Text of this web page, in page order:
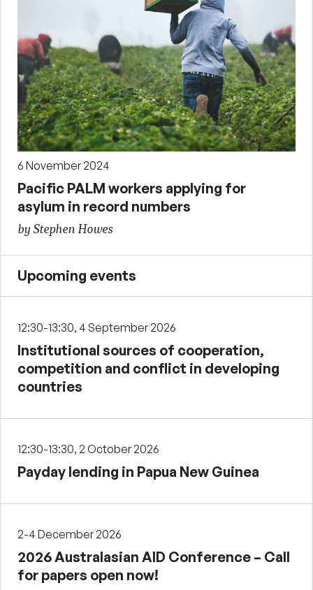
6 November 2024
Pacific PALM workers applying for
asylum in record numbers
by Stephen Howes
Upcoming events
12:30-13:30, 4 September 2026
Institutional sources of cooperation,
competition and conflict in developing
countries
12:30-13:30, 2 October 2026
Payday lending in Papua New Guinea
2-4 December 2026
2026 Australasian AID Conference – Call
for papers open now!